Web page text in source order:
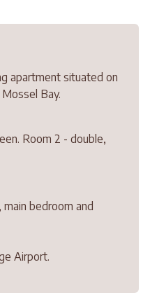
apartment situated on
Bay.
Room 2 - double,
bedroom and
Airport.